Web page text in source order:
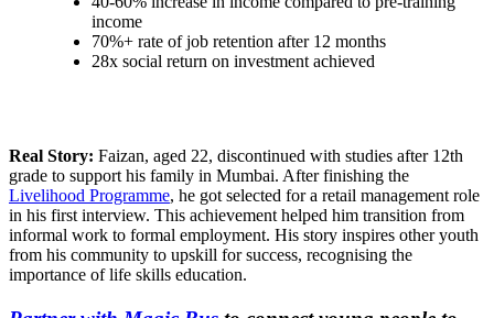
income
70%+ rate of job retention after 12 months
28x social return on investment achieved
Real Story: Faizan, aged 22, discontinued with studies after 12th
grade to support his family in Mumbai. After finishing the
Livelihood Programme, he got selected for a retail management role
in his first interview. This achievement helped him transition from
informal work to formal employment. His story inspires other youth
from his community to upskill for success, recognising the
importance of life skills education.